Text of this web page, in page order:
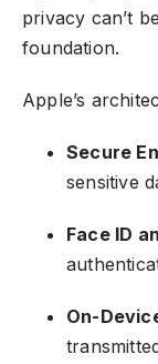
privacy can’t
foundation.
Apple’s
Secure
sensitive
Face ID
On-